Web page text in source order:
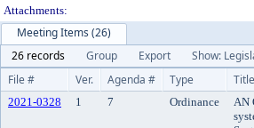
Attachments:
Meeting Items (26)
26 records
Group Export
Show:
File #
Ver. Agenda # Type Title
2021-0328 1 7 Ordinance
AN